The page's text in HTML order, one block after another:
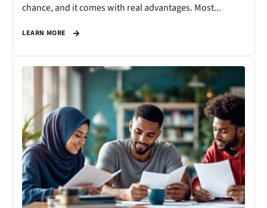
chance, and it comes with real advantages. Most...
LEARN MORE